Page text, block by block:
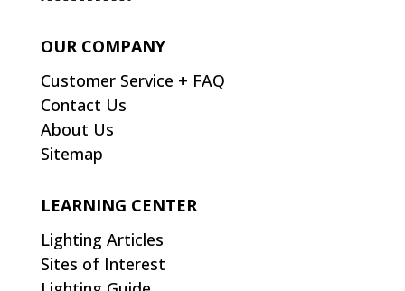
OUR COMPANY
Customer Service + FAQ
Contact Us
About Us
Sitemap
LEARNING CENTER
Lighting Articles
Sites of Interest